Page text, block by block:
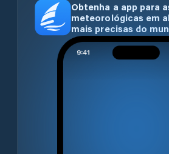
Obtenha a app para
meteorológicas em
mais precisas do